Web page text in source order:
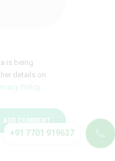
+91 7701 919637
is being
details on
Policy